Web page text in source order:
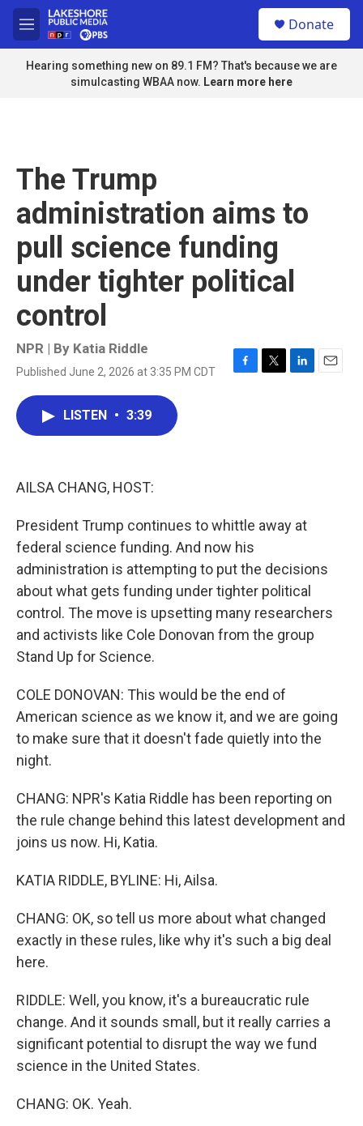
Skip to main content
M
e
n
u
Donate
Hearing something new on 89.1 FM? That's because we are
simulcasting WBAA now. Learn more here
The Trump
administration aims to
pull science funding
under tighter political
control
NPR | By Katia Riddle
Published June 2, 2026 at 3:35 PM CDT
F
T
L
E
LISTEN • 3:39
AILSA CHANG, HOST:
President Trump continues to whittle away at
federal science funding. And now his
administration is attempting to put the decisions
about what gets funding under tighter political
control. The move is upsetting many researchers
and activists like Cole Donovan from the group
Stand Up for Science.
COLE DONOVAN: This would be the end of
American science as we know it, and we are going
to make sure that it doesn't fade quietly into the
night.
CHANG: NPR's Katia Riddle has been reporting on
the rule change behind this latest development and
joins us now. Hi, Katia.
KATIA RIDDLE, BYLINE: Hi, Ailsa.
CHANG: OK, so tell us more about what changed
exactly in these rules, like why it's such a big deal
here.
RIDDLE: Well, you know, it's a bureaucratic rule
change. And it sounds small, but it really carries a
significant potential to disrupt the way we fund
science in the United States.
CHANG: OK. Yeah.